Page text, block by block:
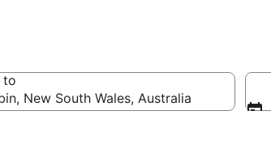
to
New South Wales, Australia